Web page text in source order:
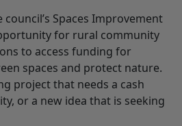
council’s Spaces Improvement
for rural community
to access funding for
spaces and protect nature.
project that needs a cash
or a new idea that is seeking